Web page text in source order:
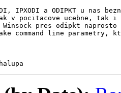
IPXODI a ODIPKT u nas
v pocitacove ucebne, tak i
pres odipkt naprosto
command line parametry,